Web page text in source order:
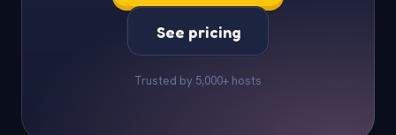
See pricing
Trusted by 5,000+ hosts